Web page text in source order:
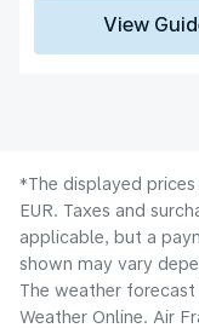
View
*The displayed
EUR. Taxes and
applicable, but a
shown may vary
The weather
Weather Online. Air